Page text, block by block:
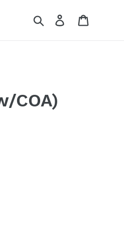
Search Log in
COA)